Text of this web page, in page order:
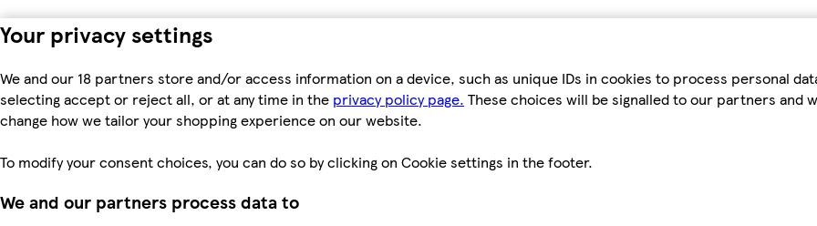
Your privacy settings
We and our 18 partners store and/or access information on a device, such as unique IDs in cookies to process personal
selecting accept or reject all, or at any time in the privacy policy page. These choices will be signalled to our partners and
change how we tailor your shopping experience on our website.
To modify your consent choices, you can do so by clicking on Cookie settings in the footer.
We and our partners process data to